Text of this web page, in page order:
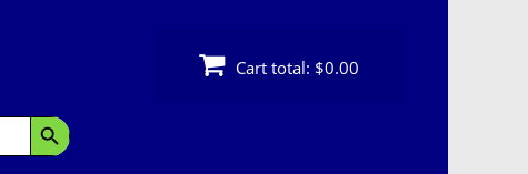
Search Button
Cart total: $0.00